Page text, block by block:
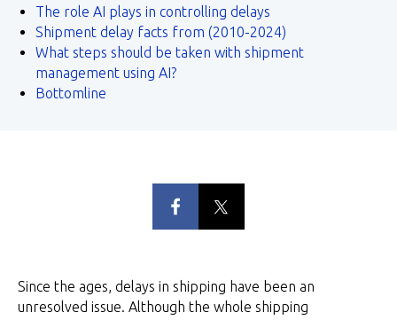
The role AI plays in controlling delays
Shipment delay facts from (2010-2024)
What steps should be taken with shipment
management using AI?
Bottomline
Since the ages, delays in shipping have been an
unresolved issue. Although the whole shipping